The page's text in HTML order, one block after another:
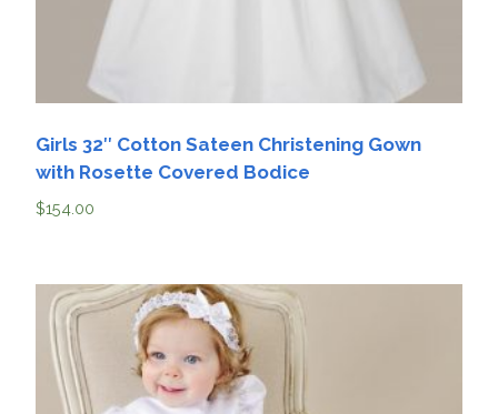
Girls 32″ Cotton Sateen Christening Gown
with Rosette Covered Bodice
$154.00